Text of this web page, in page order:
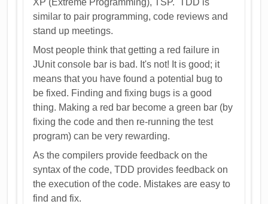
similar to pair programming, code reviews and
stand up meetings.
Most people think that getting a red failure in
JUnit console bar is bad. It's not! It is good; it
means that you have found a potential bug to
be fixed. Finding and fixing bugs is a good
thing. Making a red bar become a green bar (by
fixing the code and then re-running the test
program) can be very rewarding.
As the compilers provide feedback on the
syntax of the code, TDD provides feedback on
the execution of the code. Mistakes are easy to
find and fix.